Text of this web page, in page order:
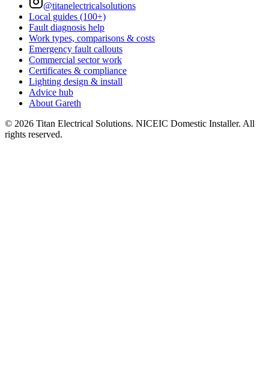
@titanelectricalsolutions
Local guides (100+)
Fault diagnosis help
Work types, comparisons & costs
Emergency fault callouts
Commercial sector work
Certificates & compliance
Lighting design & install
Advice hub
About Gareth
© 2026 Titan Electrical Solutions. NICEIC Domestic Installer. All
rights reserved.